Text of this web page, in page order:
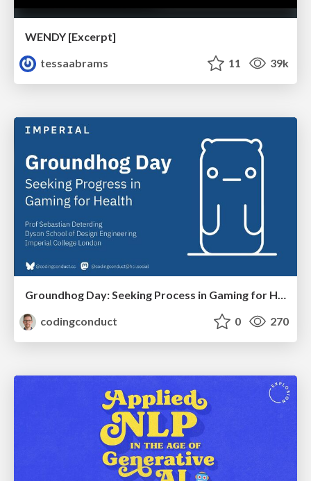
WENDY [Excerpt]
tessaabrams
11 39k
Groundhog Day: Seeking Process in Gaming for Health
codingconduct
0 270